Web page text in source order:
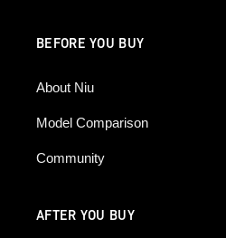
BEFORE YOU BUY
About Niu
Model Comparison
Community
AFTER YOU BUY